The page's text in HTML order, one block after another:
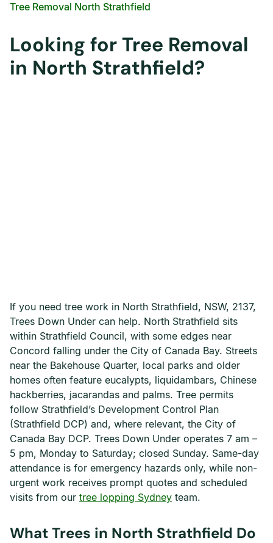
Tree Removal North Strathfield
Looking for Tree Removal
in North Strathfield?
If you need tree work in North Strathfield, NSW, 2137,
Trees Down Under can help. North Strathfield sits
within Strathfield Council, with some edges near
Concord falling under the City of Canada Bay. Streets
near the Bakehouse Quarter, local parks and older
homes often feature eucalypts, liquidambars, Chinese
hackberries, jacarandas and palms. Tree permits
follow Strathfield’s Development Control Plan
(Strathfield DCP) and, where relevant, the City of
Canada Bay DCP. Trees Down Under operates 7 am –
5 pm, Monday to Saturday; closed Sunday. Same-day
attendance is for emergency hazards only, while non-
urgent work receives prompt quotes and scheduled
visits from our tree lopping Sydney team.
What Trees in North Strathfield Do